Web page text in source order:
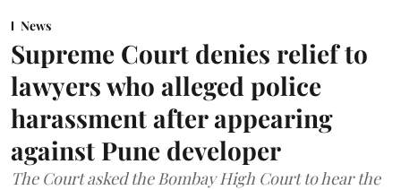
News
Supreme Court denies relief to
lawyers who alleged police
harassment after appearing
against Pune developer
The Court asked the Bombay High Court to hear the